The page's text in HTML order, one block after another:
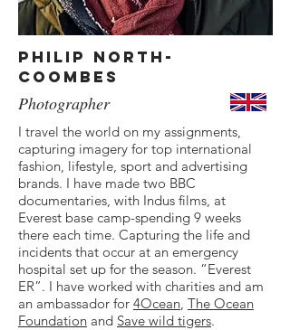
Philip North-
Coombes
Photographer
I travel the world on my assignments,
capturing imagery for top international
fashion, lifestyle, sport and advertising
brands. I have made two BBC
documentaries, with Indus films, at
Everest base camp-spending 9 weeks
there each time. Capturing the life and
incidents that occur at an emergency
hospital set up for the season. “Everest
ER”. I have worked with charities and am
an ambassador for 4Ocean, The Ocean
Foundation and Save wild tigers.